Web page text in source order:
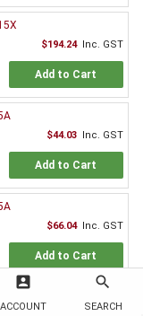
account_box
ACCOUNT
search
SEARCH
$194.24 Inc. GST
Add to Cart
$44.03 Inc. GST
Add to Cart
$66.04 Inc. GST
Add to Cart